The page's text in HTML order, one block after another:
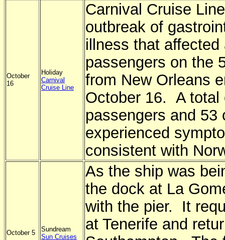
October
16
Holiday
Carnival
Cruise Line
Carnival Cruise
outbreak of
illness that
passengers on the
from New Orleans
October 16. A total
passengers and 53
experienced
consistent with
October 5
Sundream
Sun Cruises
As the ship was
the dock at La
with the pier. It
at Tenerife and